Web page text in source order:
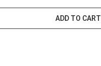
ADD TO CART